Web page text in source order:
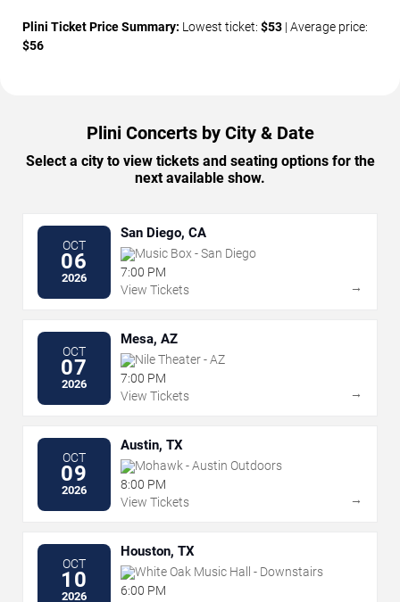
Plini Ticket Price Summary: Lowest ticket: $53 | Average price:
$56
Plini Concerts by City & Date
Select a city to view tickets and seating options for the
next available show.
OCT
06
2026
San Diego, CA
Music Box - San Diego
7:00 PM
View Tickets
→
OCT
07
2026
Mesa, AZ
Nile Theater - AZ
7:00 PM
View Tickets
→
OCT
09
2026
Austin, TX
Mohawk - Austin Outdoors
8:00 PM
View Tickets
→
OCT
10
2026
Houston, TX
White Oak Music Hall - Downstairs
6:00 PM